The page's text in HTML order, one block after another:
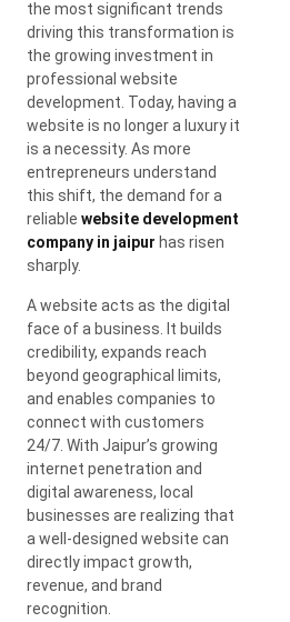
the most significant trends
driving this transformation is
the growing investment in
professional website
development. Today, having a
website is no longer a luxury it
is a necessity. As more
entrepreneurs understand
this shift, the demand for a
reliable website development
company in jaipur has risen
sharply.
A website acts as the digital
face of a business. It builds
credibility, expands reach
beyond geographical limits,
and enables companies to
connect with customers
24/7. With Jaipur’s growing
internet penetration and
digital awareness, local
businesses are realizing that
a well-designed website can
directly impact growth,
revenue, and brand
recognition.